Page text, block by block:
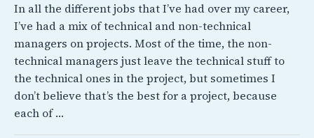
In all the different jobs that I’ve had over my career,
I’ve had a mix of technical and non-technical
managers on projects. Most of the time, the non-
technical managers just leave the technical stuff to
the technical ones in the project, but sometimes I
don’t believe that’s the best for a project, because
each of …